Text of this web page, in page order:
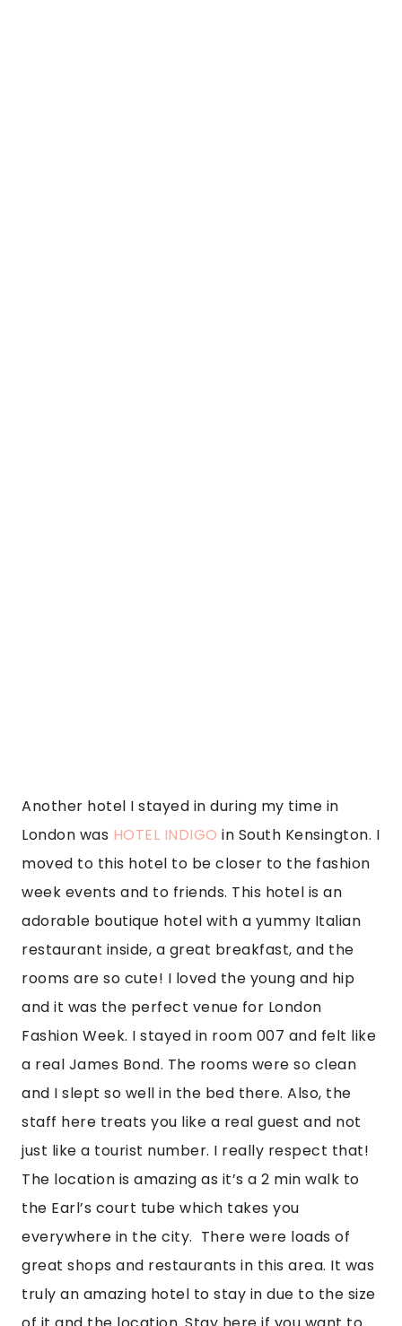
Another hotel I stayed in during my time in
London was HOTEL INDIGO in South Kensington. I
moved to this hotel to be closer to the fashion
week events and to friends. This hotel is an
adorable boutique hotel with a yummy Italian
restaurant inside, a great breakfast, and the
rooms are so cute! I loved the young and hip
and it was the perfect venue for London
Fashion Week. I stayed in room 007 and felt like
a real James Bond. The rooms were so clean
and I slept so well in the bed there. Also, the
staff here treats you like a real guest and not
just like a tourist number. I really respect that!
The location is amazing as it’s a 2 min walk to
the Earl’s court tube which takes you
everywhere in the city.  There were loads of
great shops and restaurants in this area. It was
truly an amazing hotel to stay in due to the size